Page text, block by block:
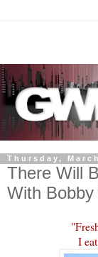
Thursday,
There Will
With Bobby
I